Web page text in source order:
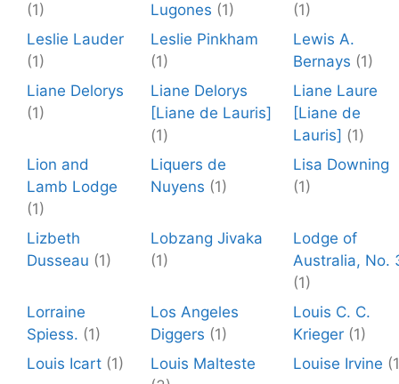
(1)
Lugones (1)
(1)
Leslie Lauder
(1)
Leslie Pinkham
(1)
Lewis A.
Bernays (1)
Liane Delorys
(1)
Liane Delorys
[Liane de Lauris]
(1)
Liane Laure
[Liane de
Lauris] (1)
Lion and
Lamb Lodge
(1)
Liquers de
Nuyens (1)
Lisa Downing
(1)
Lizbeth
Dusseau (1)
Lobzang Jivaka
(1)
Lodge of
Australia, No.
(1)
Lorraine
Spiess. (1)
Los Angeles
Diggers (1)
Louis C. C.
Krieger (1)
Louis Icart (1)
Louis Malteste
Louise Irvine